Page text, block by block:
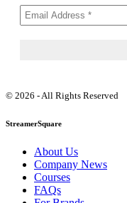
© 2026 - All Rights Reserved
StreamerSquare
About Us
Company News
Courses
FAQs